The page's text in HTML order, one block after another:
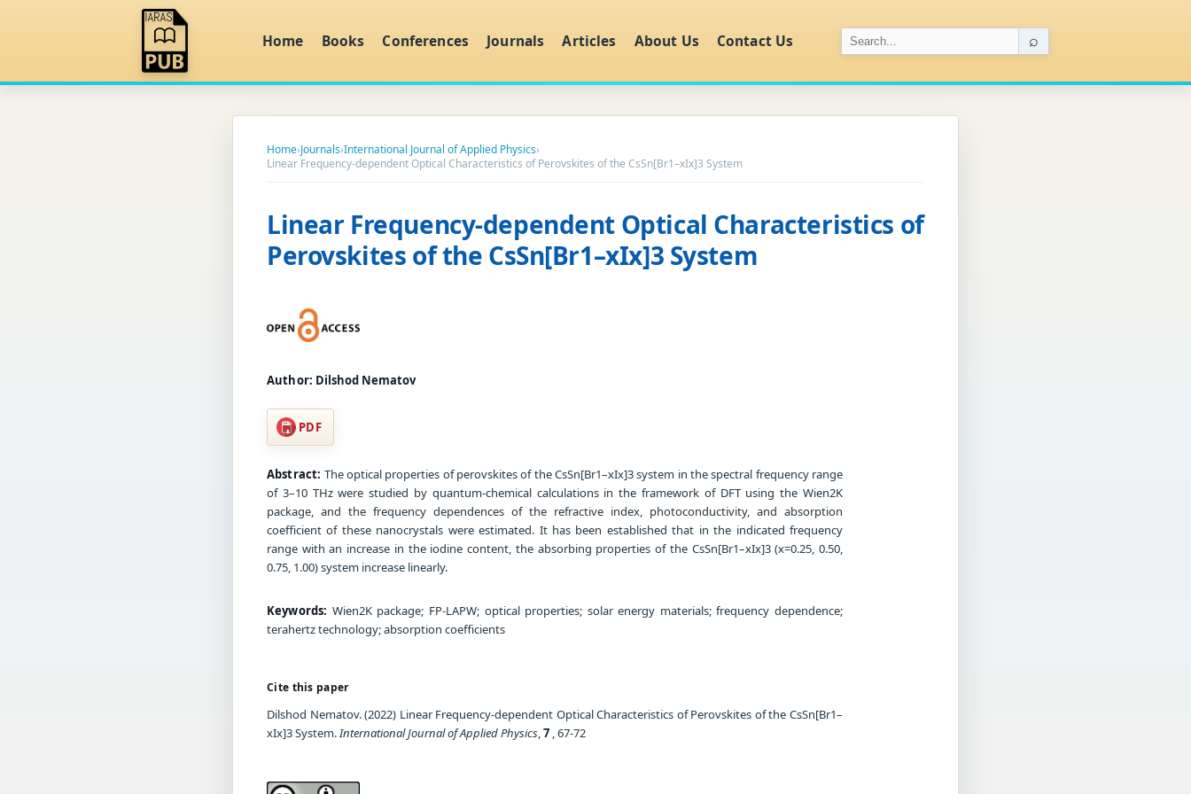
Home Books Conferences Journals Articles About Us Contact Us ⌕
Home›Journals›International Journal of Applied Physics›
Linear Frequency-dependent Optical Characteristics of Perovskites of the CsSn[Br1–xIx]3 System
Linear Frequency-dependent Optical Characteristics of
Perovskites of the CsSn[Br1–xIx]3 System
Author: Dilshod Nematov
PDF
Abstract: The optical properties of perovskites of the CsSn[Br1–xIx]3 system in the spectral frequency range
of 3–10 THz were studied by quantum-chemical calculations in the framework of DFT using the Wien2K
package, and the frequency dependences of the refractive index, photoconductivity, and absorption
coefficient of these nanocrystals were estimated. It has been established that in the indicated frequency
range with an increase in the iodine content, the absorbing properties of the CsSn[Br1–xIx]3 (x=0.25, 0.50,
0.75, 1.00) system increase linearly.
Keywords: Wien2K package; FP-LAPW; optical properties; solar energy materials; frequency dependence;
terahertz technology; absorption coefficients
Cite this paper
Dilshod Nematov. (2022) Linear Frequency-dependent Optical Characteristics of Perovskites of the CsSn[Br1–
xIx]3 System.International Journal of Applied Physics,7 , 67-72